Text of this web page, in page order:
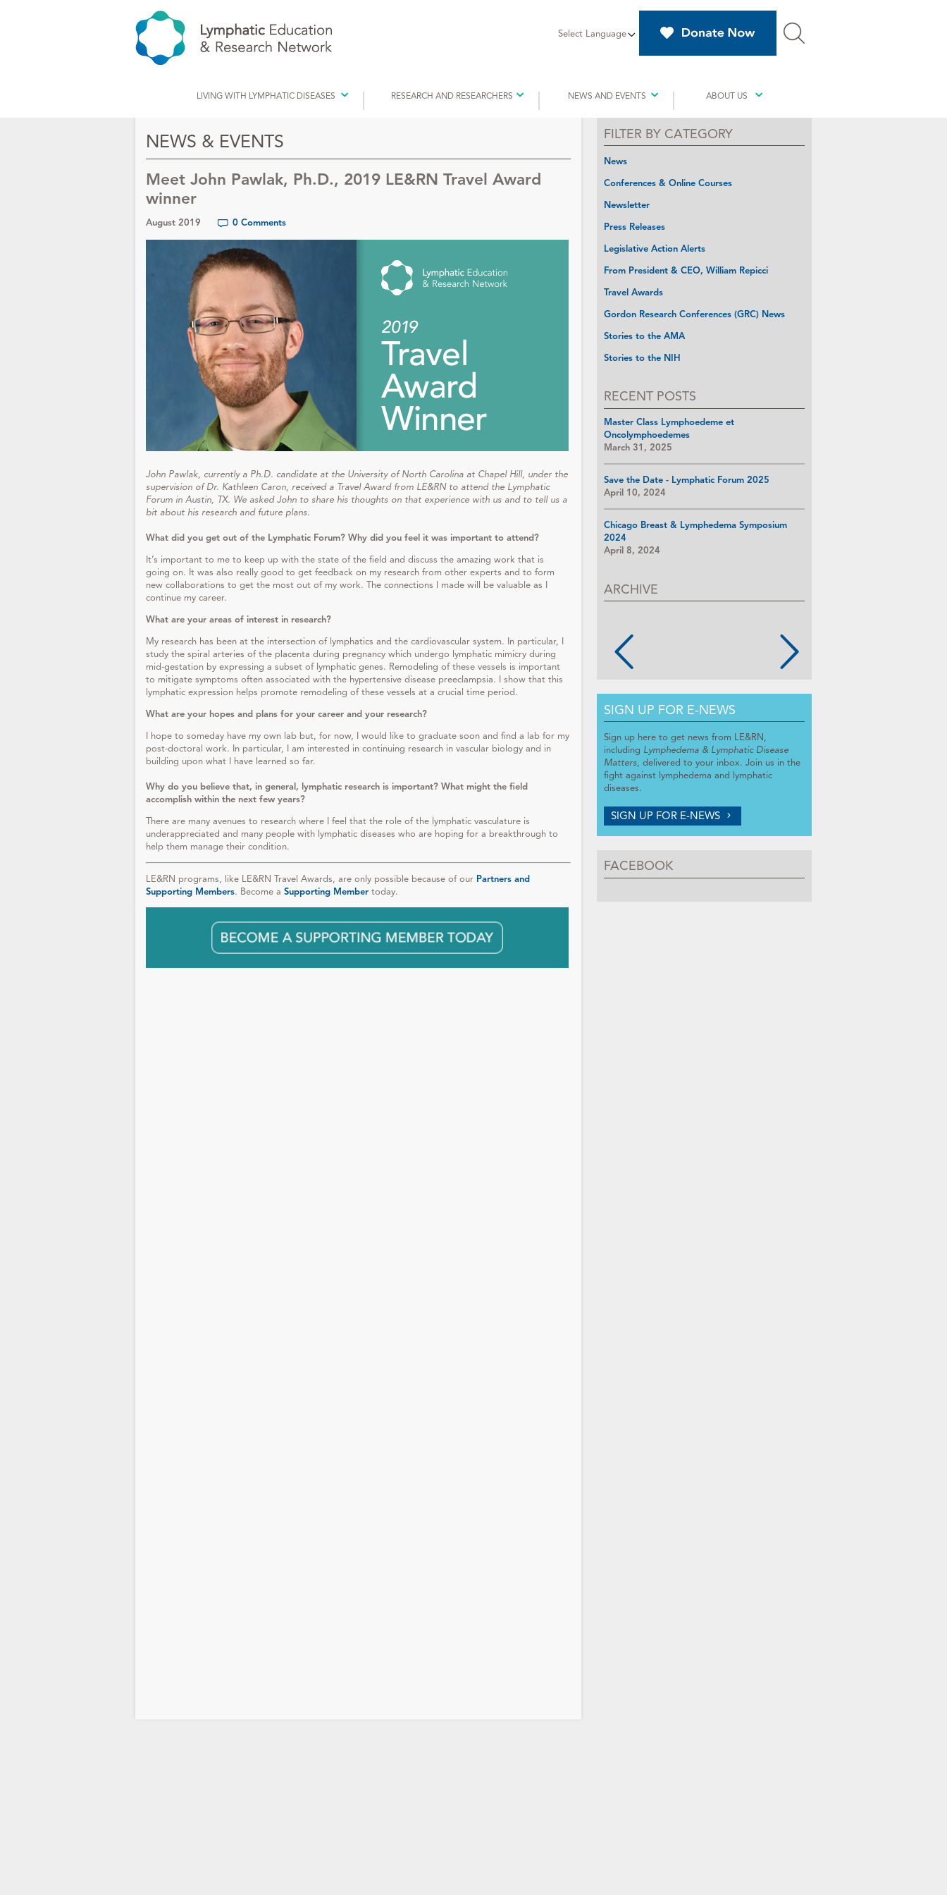
Select Language
LIVING WITH LYMPHATIC DISEASES RESEARCH AND RESEARCHERS NEWS AND EVENTS ABOUT US
NEWS & EVENTS
Meet John Pawlak, Ph.D., 2019 LE&RN Travel Award
winner
August 2019 0 Comments
John Pawlak, currently a Ph.D. candidate at the University of North Carolina at Chapel Hill, under the
supervision of Dr. Kathleen Caron, received a Travel Award from LE&RN to attend the Lymphatic
Forum in Austin, TX. We asked John to share his thoughts on that experience with us and to tell us a
bit about his research and future plans.
What did you get out of the Lymphatic Forum? Why did you feel it was important to attend?
It’s important to me to keep up with the state of the field and discuss the amazing work that is
going on. It was also really good to get feedback on my research from other experts and to form
new collaborations to get the most out of my work. The connections I made will be valuable as I
continue my career.
What are your areas of interest in research?
My research has been at the intersection of lymphatics and the cardiovascular system. In particular, I
study the spiral arteries of the placenta during pregnancy which undergo lymphatic mimicry during
mid-gestation by expressing a subset of lymphatic genes. Remodeling of these vessels is important
to mitigate symptoms often associated with the hypertensive disease preeclampsia. I show that this
lymphatic expression helps promote remodeling of these vessels at a crucial time period.
What are your hopes and plans for your career and your research?
I hope to someday have my own lab but, for now, I would like to graduate soon and find a lab for my
post-doctoral work. In particular, I am interested in continuing research in vascular biology and in
building upon what I have learned so far.
Why do you believe that, in general, lymphatic research is important? What might the field
accomplish within the next few years?
There are many avenues to research where I feel that the role of the lymphatic vasculature is
underappreciated and many people with lymphatic diseases who are hoping for a breakthrough to
help them manage their condition.
LE&RN programs, like LE&RN Travel Awards, are only possible because of our Partners and
Supporting Members. Become a Supporting Member today.
FILTER BY CATEGORY
News
Conferences & Online Courses
Newsletter
Press Releases
Legislative Action Alerts
From President & CEO, William Repicci
Travel Awards
Gordon Research Conferences (GRC) News
Stories to the AMA
Stories to the NIH
RECENT POSTS
Master Class Lymphoedeme et
Oncolymphoedemes
March 31, 2025
Save the Date - Lymphatic Forum 2025
April 10, 2024
Chicago Breast & Lymphedema Symposium
2024
April 8, 2024
ARCHIVE
SIGN UP FOR E-NEWS
Sign up here to get news from LE&RN,
including Lymphedema & Lymphatic Disease
Matters, delivered to your inbox. Join us in the
fight against lymphedema and lymphatic
diseases.
SIGN UP FOR E-NEWS
FACEBOOK